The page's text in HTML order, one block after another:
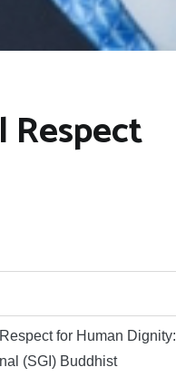
Respect
for Human Dignity:
(SGI) Buddhist